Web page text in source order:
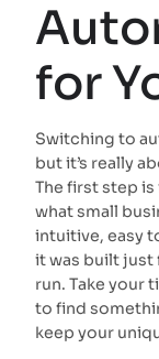
for
Switching to
but it’s really
The first step
what small
intuitive, easy
it was built just
run. Take your
to find
keep your